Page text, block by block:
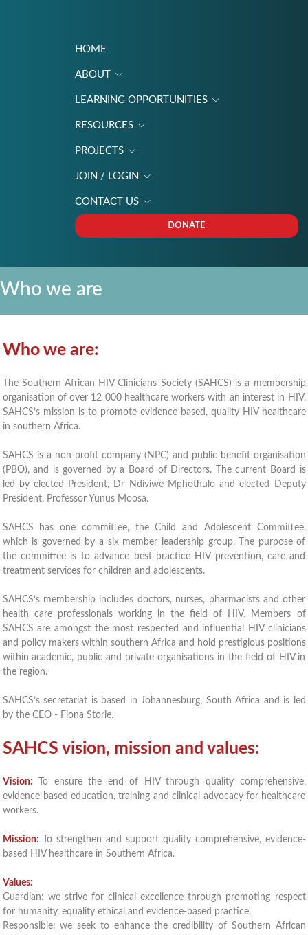
HOME
ABOUT
LEARNING OPPORTUNITIES
RESOURCES
PROJECTS
JOIN / LOGIN
CONTACT US
DONATE
Who we are
Who we are:
The Southern African HIV Clinicians Society (SAHCS) is a membership
organisation of over 12 000 healthcare workers with an interest in HIV.
SAHCS’s mission is to promote evidence-based, quality HIV healthcare
in southern Africa.
SAHCS is a non-profit company (NPC) and public benefit organisation
(PBO), and is governed by a Board of Directors. The current Board is
led by elected President, Dr Ndiviwe Mphothulo and elected Deputy
President, Professor Yunus Moosa.
SAHCS has one committee, the Child and Adolescent Committee,
which is governed by a six member leadership group. The purpose of
the committee is to advance best practice HIV prevention, care and
treatment services for children and adolescents.
SAHCS’s membership includes doctors, nurses, pharmacists and other
health care professionals working in the field of HIV. Members of
SAHCS are amongst the most respected and influential HIV clinicians
and policy makers within southern Africa and hold prestigious positions
within academic, public and private organisations in the field of HIV in
the region.
SAHCS’s secretariat is based in Johannesburg, South Africa and is led
by the CEO - Fiona Storie.
SAHCS vision, mission and values:
Vision:
To ensure the end of HIV through quality comprehensive,
evidence-based education, training and clinical advocacy for healthcare
workers.
Mission:
To strengthen and support quality comprehensive, evidence-
based HIV healthcare in Southern Africa.
Values:
Guardian: we strive for clinical excellence through promoting respect
for humanity, equality ethical and evidence-based practice.
Responsible:we seek to enhance the credibility of Southern African